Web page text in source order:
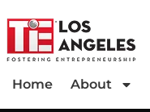
Home About